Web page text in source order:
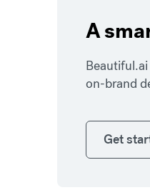
A
on-brand
Get started
Get